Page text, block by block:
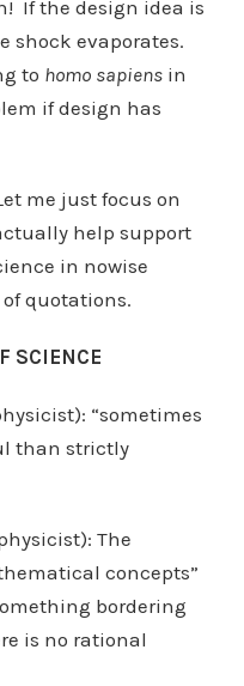
If the design idea is
shock evaporates.
to homo sapiensin
if design has
me just focus on
help support
in nowise
quotations.
SCIENCE
“sometimes
than strictly
The
concepts”
bordering
is no rational